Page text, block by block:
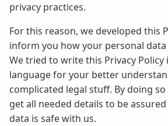
privacy practices.
For this reason, we developed this
inform you how your personal data
We tried to write this Privacy Policy
language for your better
complicated legal stuff. By doing
get all needed details to be
data is safe with us.